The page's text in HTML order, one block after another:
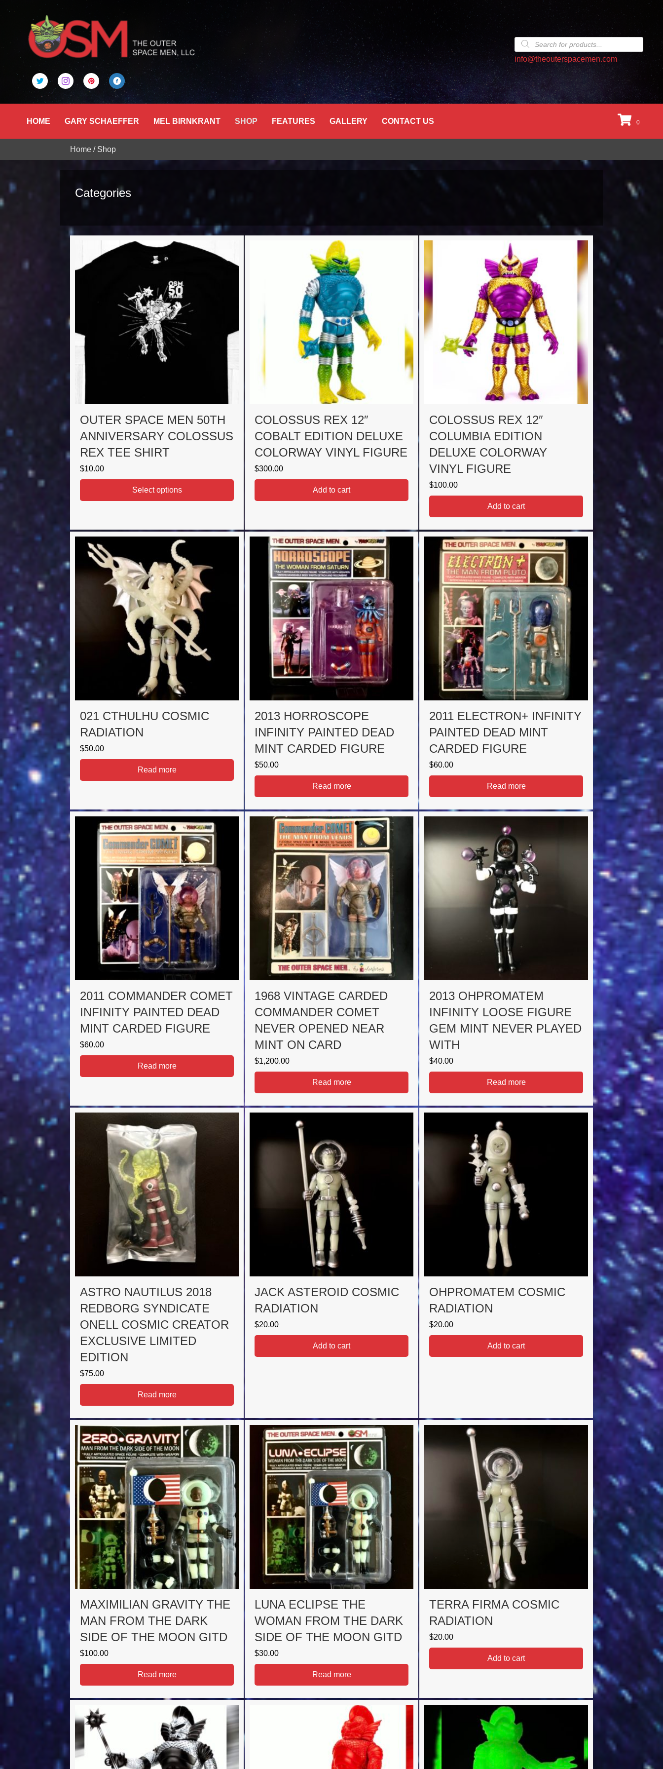
Products
search
info@theouterspacemen.com
HOME GARY SCHAEFFER MEL BIRNKRANT SHOP FEATURES GALLERY CONTACT US 0
Home / Shop
Categories
OUTER SPACE MEN 50TH
ANNIVERSARY COLOSSUS
REX TEE SHIRT
$10.00
Select options
COLOSSUS REX 12″
COBALT EDITION DELUXE
COLORWAY VINYL FIGURE
$300.00
Add to cart
COLOSSUS REX 12″
COLUMBIA EDITION
DELUXE COLORWAY
VINYL FIGURE
$100.00
Add to cart
021 CTHULHU COSMIC
RADIATION
$50.00
Read more
2013 HORROSCOPE
INFINITY PAINTED DEAD
MINT CARDED FIGURE
$50.00
Read more
2011 ELECTRON+ INFINITY
PAINTED DEAD MINT
CARDED FIGURE
$60.00
Read more
2011 COMMANDER COMET
INFINITY PAINTED DEAD
MINT CARDED FIGURE
$60.00
Read more
1968 VINTAGE CARDED
COMMANDER COMET
NEVER OPENED NEAR
MINT ON CARD
$1,200.00
Read more
2013 OHPROMATEM
INFINITY LOOSE FIGURE
GEM MINT NEVER PLAYED
WITH
$40.00
Read more
ASTRO NAUTILUS 2018
REDBORG SYNDICATE
ONELL COSMIC CREATOR
EXCLUSIVE LIMITED
EDITION
$75.00
Read more
JACK ASTEROID COSMIC
RADIATION
$20.00
Add to cart
OHPROMATEM COSMIC
RADIATION
$20.00
Add to cart
MAXIMILIAN GRAVITY THE
MAN FROM THE DARK
SIDE OF THE MOON GITD
$100.00
Read more
LUNA ECLIPSE THE
WOMAN FROM THE DARK
SIDE OF THE MOON GITD
$30.00
Read more
TERRA FIRMA COSMIC
RADIATION
$20.00
Add to cart